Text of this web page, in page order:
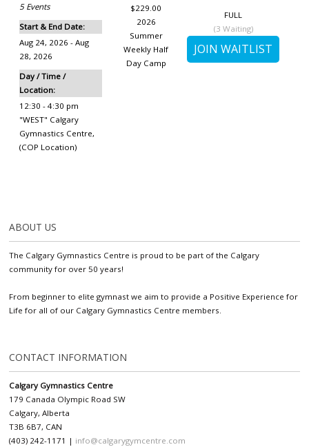
5 Events
Start & End Date:
Aug 24, 2026 - Aug
28, 2026
Day / Time /
Location:
12:30 - 4:30 pm
"WEST" Calgary
Gymnastics Centre,
(COP Location)
$229.00
2026
Summer
Weekly Half
Day Camp
FULL
(3 Waiting)
ABOUT US
The Calgary Gymnastics Centre is proud to be part of the Calgary
community for over 50 years!
From beginner to elite gymnast we aim to provide a Positive Experience for
Life for all of our Calgary Gymnastics Centre members.
CONTACT INFORMATION
Calgary Gymnastics Centre
179 Canada Olympic Road SW
Calgary, Alberta
T3B 6B7, CAN
(403) 242-1171 | info@calgarygymcentre.com